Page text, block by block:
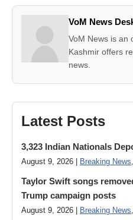
VoM News
VoM News is an
Kashmir offers
news.
Latest Posts
3,323 Indian Nationals
August 9, 2026 | Breaking News,
Taylor Swift songs
Trump campaign posts
August 9, 2026 | Breaking News,